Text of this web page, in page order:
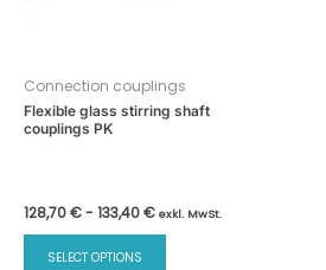
Connection couplings
Flexible glass stirring shaft
couplings PK
128,70€- 133,40€ exkl. MwSt.
SELECT OPTIONS
This